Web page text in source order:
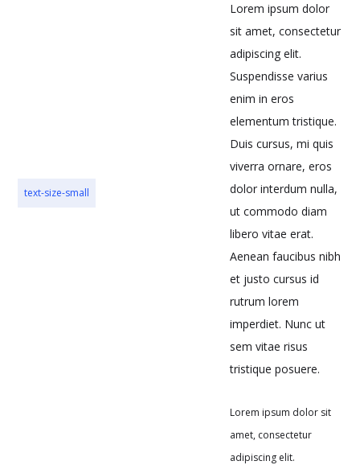
text-size-small
Lorem ipsum dolor
sit amet, consectetur
adipiscing elit.
Suspendisse varius
enim in eros
elementum tristique.
Duis cursus, mi quis
viverra ornare, eros
dolor interdum nulla,
ut commodo diam
libero vitae erat.
Aenean faucibus nibh
et justo cursus id
rutrum lorem
imperdiet. Nunc ut
sem vitae risus
tristique posuere.
Lorem ipsum dolor sit
amet, consectetur
adipiscing elit.